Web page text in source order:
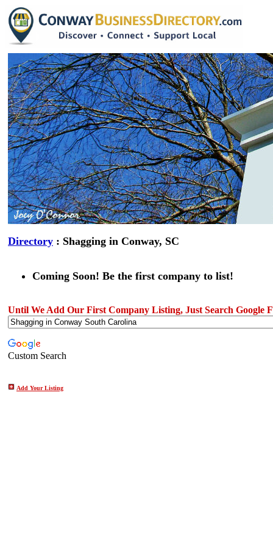
Directory : Shagging in Conway, SC
Coming Soon! Be the first company to list!
Until We Add Our First Company Listing, Just Search Google
Custom Search
Add Your Listing